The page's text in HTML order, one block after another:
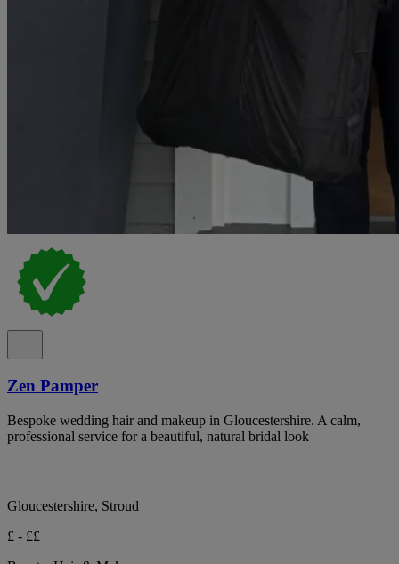
Zen Pamper
Bespoke wedding hair and makeup in Gloucestershire. A calm,
professional service for a beautiful, natural bridal look
Gloucestershire, Stroud
£ - ££